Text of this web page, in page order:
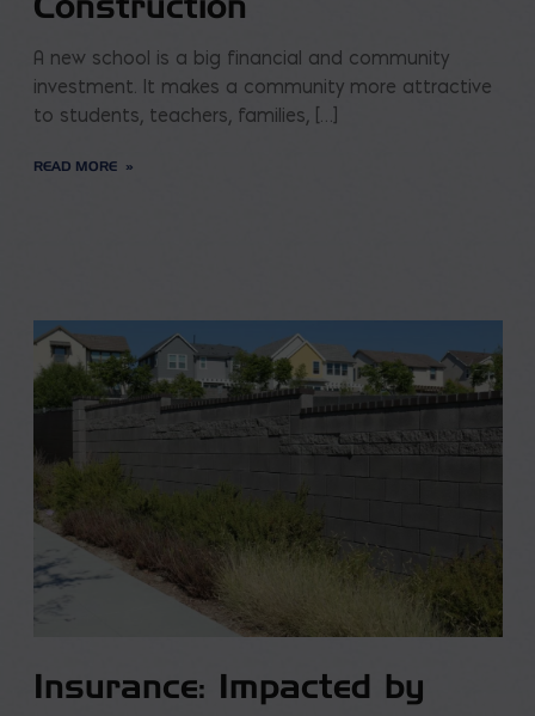
A new school is a big financial and community
investment. It makes a community more attractive
to students, teachers, families, […]
READ MORE
Insurance: Impacted by